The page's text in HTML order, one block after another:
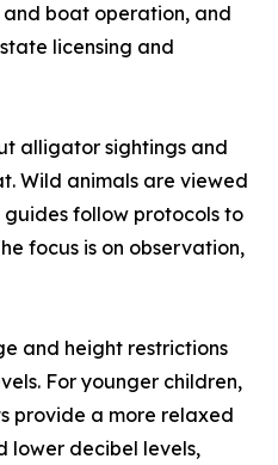
boat operation, and
licensing and
alligator sightings and
Wild animals are viewed
follow protocols to
focus is on observation,
and height restrictions
For younger children,
provide a more relaxed
lower decibel levels,